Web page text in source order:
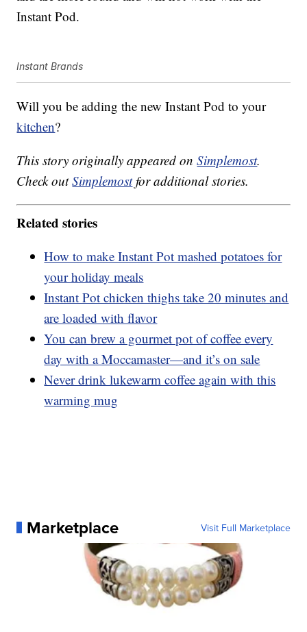
Instant Pod.
Instant Brands
Will you be adding the new Instant Pod to your
kitchen?
This story originally appeared onSimplemost.
Check outSimplemostfor additional stories.
Related stories
How to make Instant Pot mashed potatoes for
your holiday meals
Instant Pot chicken thighs take 20 minutes and
are loaded with flavor
You can brew a gourmet pot of coffee every
day with a Moccamaster—and it’s on sale
Never drink lukewarm coffee again with this
warming mug
Marketplace Visit Full Marketplace